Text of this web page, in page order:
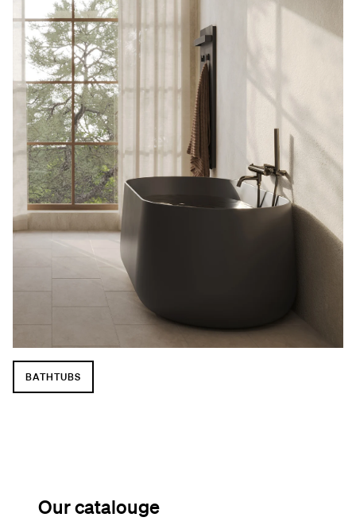
BATHTUBS
Our catalouge